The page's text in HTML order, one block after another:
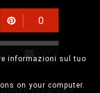
informazioni sul tuo
on your computer.
0